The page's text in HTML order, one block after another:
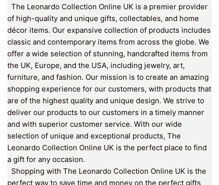
The Leonardo Collection Online UK is a premier provider
of high-quality and unique gifts, collectables, and home
décor items. Our expansive collection of products includes
classic and contemporary items from across the globe. We
offer a wide selection of stunning, handcrafted items from
the UK, Europe, and the USA, including jewelry, art,
furniture, and fashion. Our mission is to create an amazing
shopping experience for our customers, with products that
are of the highest quality and unique design. We strive to
deliver our products to our customers in a timely manner
and with superior customer service. With our wide
selection of unique and exceptional products, The
Leonardo Collection Online UK is the perfect place to find
a gift for any occasion.
Shopping with The Leonardo Collection Online UK is the
perfect way to save time and money on the perfect gifts